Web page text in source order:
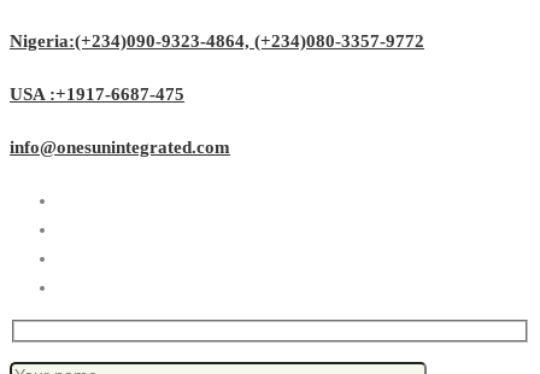
Nigeria:(+234)090-9323-4864, (+234)080-3357-9772
USA :+1917-6687-475
info@onesunintegrated.com